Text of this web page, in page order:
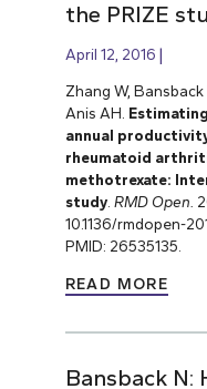
the PRIZE
April 12, 2016
Zhang W, Bansback
Anis AH.
annual
rheumatoid
methotrexate:
study. RMD Open.
10.1136/rmdopen-
PMID: 26535135.
READ MORE
Bansback N: